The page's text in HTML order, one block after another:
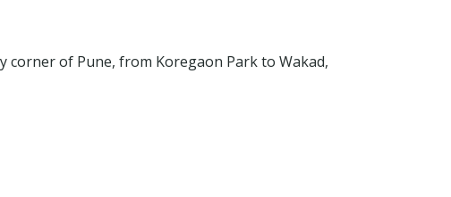
corner of Pune, from Koregaon Park to Wakad,